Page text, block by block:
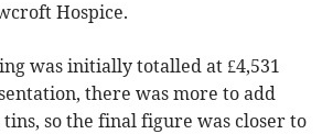
Hospice.
was initially totalled at £4,531
there was more to add
so the final figure was closer to